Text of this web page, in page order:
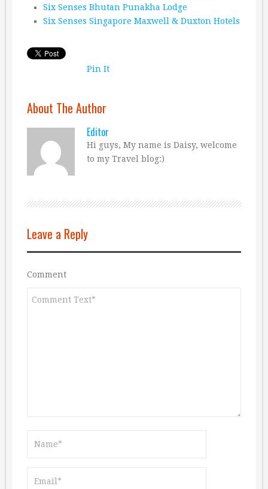
Six Senses Bhutan Punakha Lodge
Six Senses Singapore Maxwell & Duxton Hotels
Pin It
About The Author
Editor
Hi guys, My name is Daisy, welcome
to my Travel blog:)
Leave a Reply
Comment